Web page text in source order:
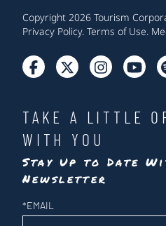
Copyright 2026 Tourism
Privacy Policy. Terms of Use.
TAKE A LITTLE
WITH YOU
Stay Up to Date
Newsletter
Newsletter
*EMAIL